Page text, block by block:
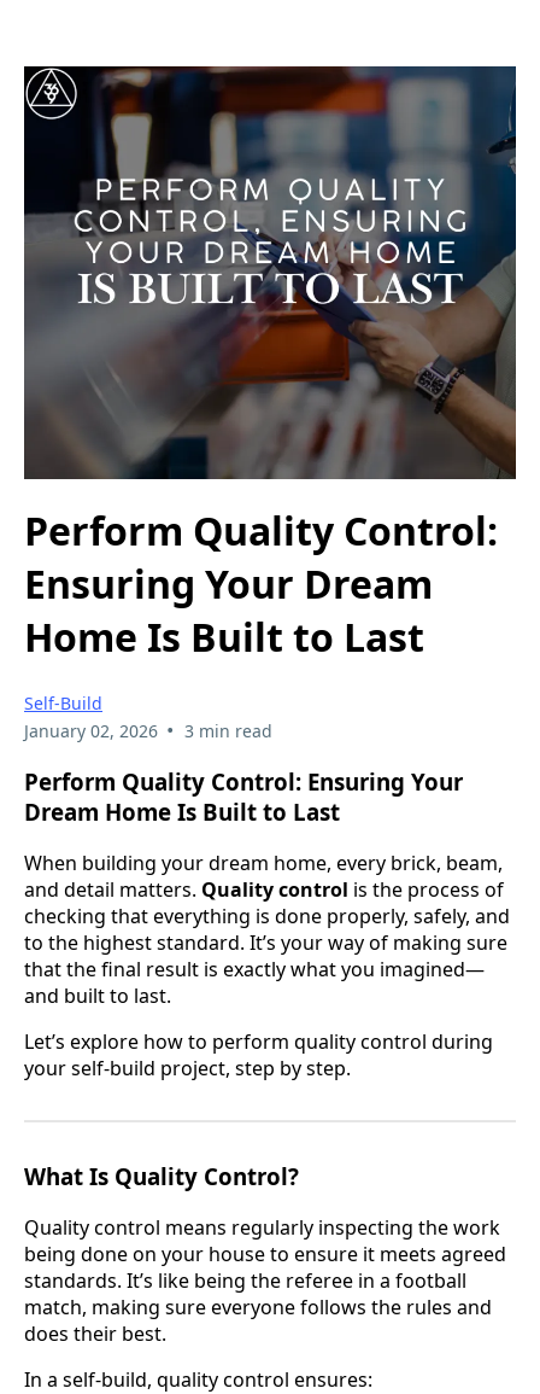
Perform Quality Control:
Ensuring Your Dream
Home Is Built to Last
Self-Build
January 02, 2026 • 3 min read
Perform Quality Control: Ensuring Your
Dream Home Is Built to Last
When building your dream home, every brick, beam,
and detail matters. Quality control is the process of
checking that everything is done properly, safely, and
to the highest standard. It’s your way of making sure
that the final result is exactly what you imagined—
and built to last.
Let’s explore how to perform quality control during
your self-build project, step by step.
What Is Quality Control?
Quality control means regularly inspecting the work
being done on your house to ensure it meets agreed
standards. It’s like being the referee in a football
match, making sure everyone follows the rules and
does their best.
In a self-build, quality control ensures: